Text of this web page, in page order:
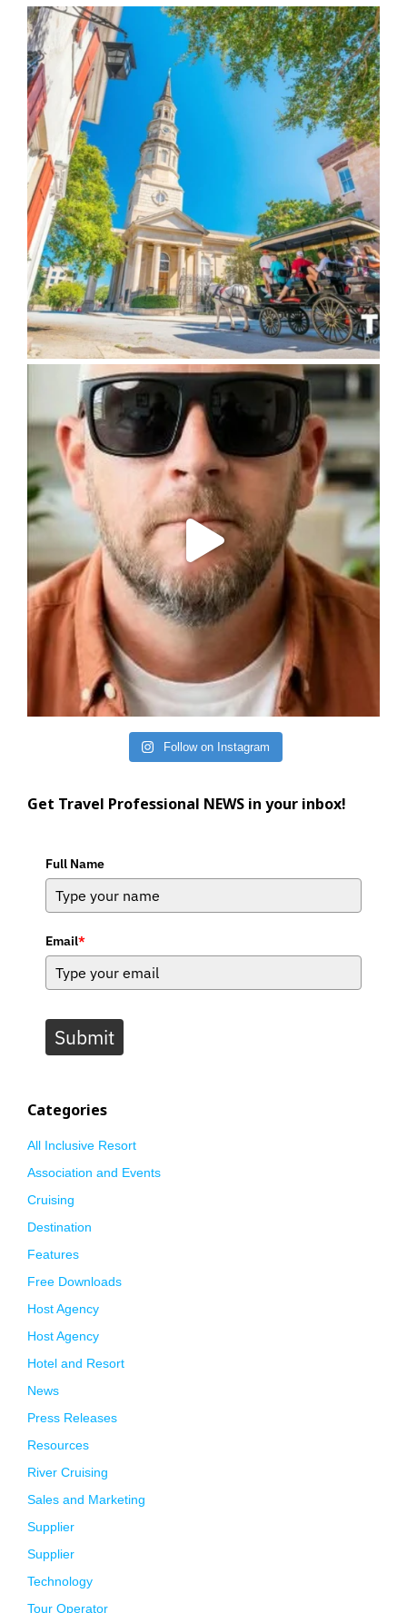
Follow on Instagram
Get Travel Professional NEWS in your inbox!
Full Name
Email*
Submit
Categories
All Inclusive Resort
Association and Events
Cruising
Destination
Features
Free Downloads
Host Agency
Host Agency
Hotel and Resort
News
Press Releases
Resources
River Cruising
Sales and Marketing
Supplier
Supplier
Technology
Tour Operator